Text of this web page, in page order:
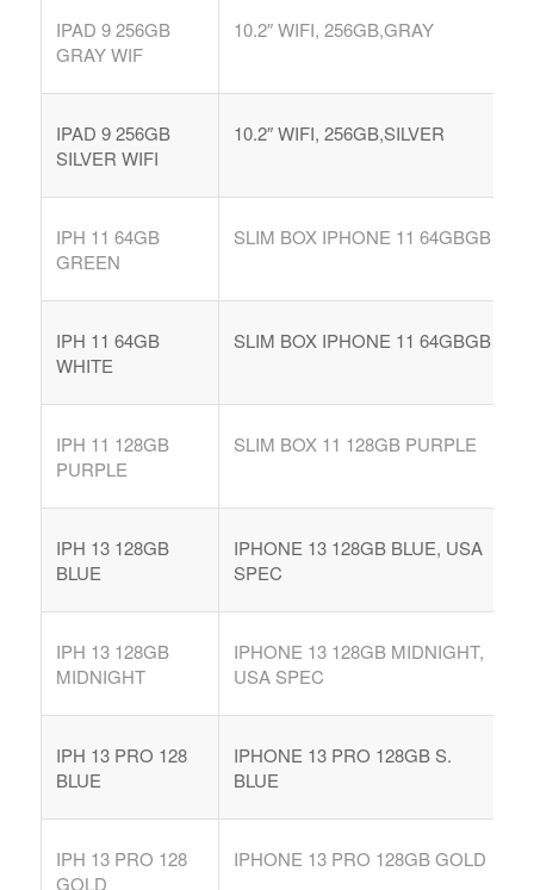
IPAD 9 256GB
GRAY WIF
10.2″ WIFI, 256GB,GRAY
IPAD 9 256GB
SILVER WIFI
10.2″ WIFI, 256GB,SILVER
IPH 11 64GB
GREEN
SLIM BOX IPHONE 11 64GBGB
IPH 11 64GB
WHITE
SLIM BOX IPHONE 11 64GBGB
IPH 11 128GB
PURPLE
SLIM BOX 11 128GB PURPLE
IPH 13 128GB
BLUE
IPHONE 13 128GB BLUE, USA
SPEC
IPH 13 128GB
MIDNIGHT
IPHONE 13 128GB MIDNIGHT,
USA SPEC
IPH 13 PRO 128
BLUE
IPHONE 13 PRO 128GB S.
BLUE
IPH 13 PRO 128
GOLD
IPHONE 13 PRO 128GB GOLD